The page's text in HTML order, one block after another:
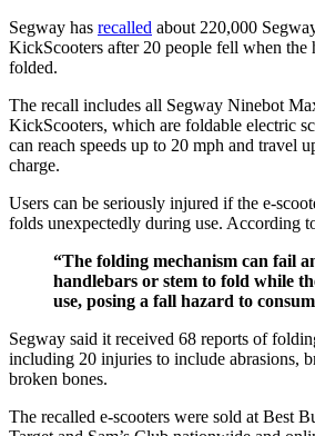
Segway has recalled about 220,000
KickScooters after 20 people fell when the
folded.
The recall includes all Segway Ninebot
KickScooters, which are foldable electric
can reach speeds up to 20 mph and travel
charge.
Users can be seriously injured if the e-
folds unexpectedly during use. According
“The folding mechanism can fail
handlebars or stem to fold while
use, posing a fall hazard to
Segway said it received 68 reports of
including 20 injuries to include abrasions,
broken bones.
The recalled e-scooters were sold at Best